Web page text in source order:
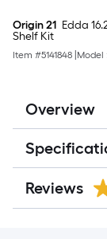
Origin 21 Edda
Shelf Kit
Item #5141848 Model
Overview
Reviews